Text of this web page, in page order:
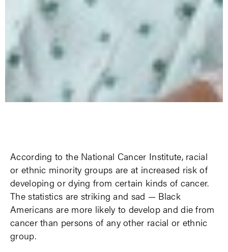
According to the National Cancer Institute, racial
or ethnic minority groups are at increased risk of
developing or dying from certain kinds of cancer.
The statistics are striking and sad — Black
Americans are more likely to develop and die from
cancer than persons of any other racial or ethnic
group.